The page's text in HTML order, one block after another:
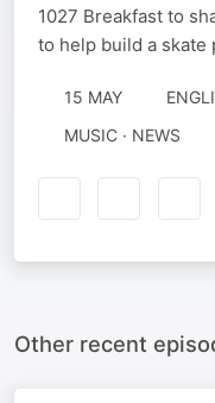
1027 Breakfast to
to help build a skate
15 MAY
MUSIC · NEWS
Other recent